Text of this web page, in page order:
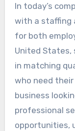
In today’s competitive job market, partnering
with a staffing
for both
United States,
in matching
who need their
business
professional
opportunities,